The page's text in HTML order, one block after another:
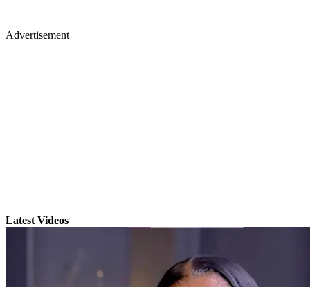
Advertisement
Latest Videos